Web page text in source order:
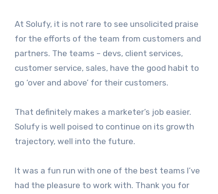
At Solufy, it is not rare to see unsolicited praise
for the efforts of the team from customers and
partners. The teams – devs, client services,
customer service, sales, have the good habit to
go ‘over and above’ for their customers.
That definitely makes a marketer’s job easier.
Solufy is well poised to continue on its growth
trajectory, well into the future.
It was a fun run with one of the best teams I’ve
had the pleasure to work with. Thank you for